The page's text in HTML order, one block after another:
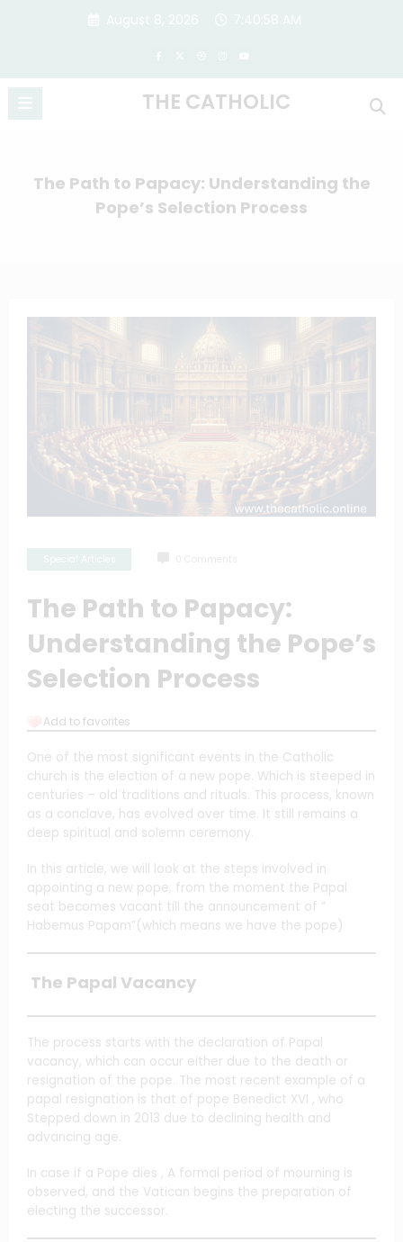
THE CATHOLIC
The Path to Papacy: Understanding the
Pope’s Selection Process
The Path to Papacy:
Understanding the Pope’s
Selection Process
Add to favorites
One of the most significant events in the Catholic
church is the election of a new pope. Which is steeped in
centuries – old traditions and rituals. This process, known
as a conclave, has evolved over time. It still remains a
deep spiritual and solemn ceremony.
In this article, we will look at the steps involved in
appointing a new pope, from the moment the Papal
seat becomes vacant till the announcement of ”
Habemus Papam”(which means we have the pope)
The Papal Vacancy
The process starts with the declaration of Papal
vacancy, which can occur either due to the death or
resignation of the pope. The most recent example of a
papal resignation is that of pope Benedict XVI , who
Stepped down in 2013 due to declining health and
advancing age.
In case if a Pope dies , A formal period of mourning is
observed, and the Vatican begins the preparation of
electing the successor.